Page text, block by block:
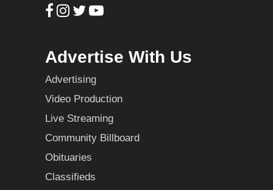
Advertise With Us
Advertising
Video Production
Live Streaming
Community Billboard
Obituaries
Classifieds